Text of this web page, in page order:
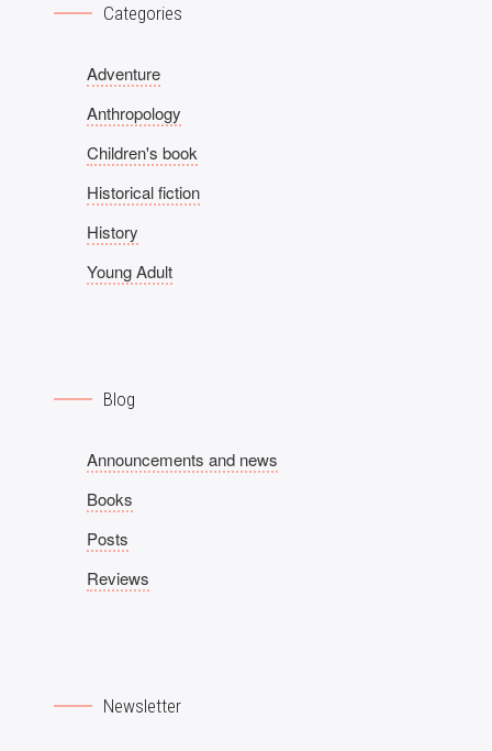
Categories
Adventure
Anthropology
Children's book
Historical fiction
History
Young Adult
Blog
Announcements and news
Books
Posts
Reviews
Newsletter